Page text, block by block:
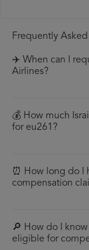
Frequently
✈️ When can I
Airlines?
💰 How much
for eu261?
⏰ How long do I
compensation
🔎 How do I
eligible for